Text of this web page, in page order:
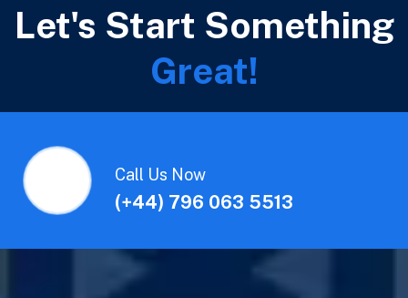
Let's Start Something
Great!
Call Us Now
(+44) 796 063 5513